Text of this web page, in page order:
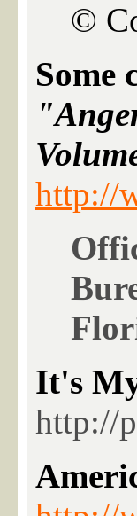
©
Some
http://
It's
http://